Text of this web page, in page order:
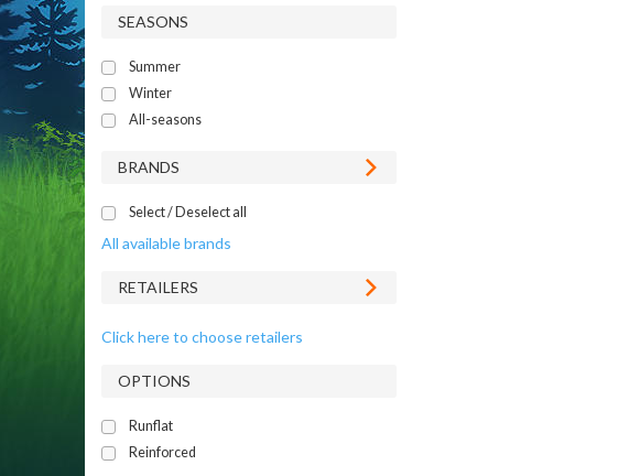
SEASONS
Summer
Winter
All-seasons
BRANDS
Select / Deselect all
All available brands
RETAILERS
Click here to choose retailers
OPTIONS
Runflat
Reinforced